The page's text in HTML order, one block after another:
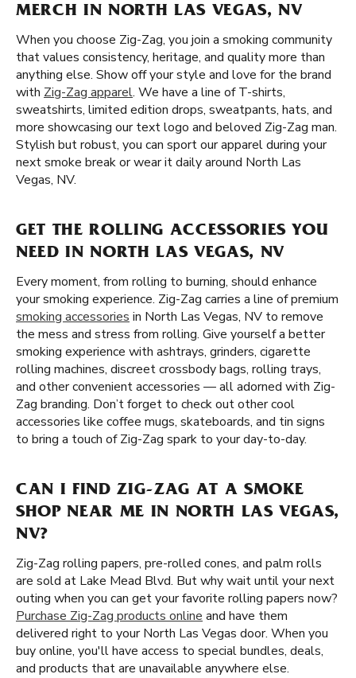
MERCH IN NORTH LAS VEGAS, NV
When you choose Zig-Zag, you join a smoking community
that values consistency, heritage, and quality more than
anything else. Show off your style and love for the brand
with Zig-Zag apparel. We have a line of T-shirts,
sweatshirts, limited edition drops, sweatpants, hats, and
more showcasing our text logo and beloved Zig-Zag man.
Stylish but robust, you can sport our apparel during your
next smoke break or wear it daily around North Las
Vegas, NV.
GET THE ROLLING ACCESSORIES YOU
NEED IN NORTH LAS VEGAS, NV
Every moment, from rolling to burning, should enhance
your smoking experience. Zig-Zag carries a line of premium
smoking accessories in North Las Vegas, NV to remove
the mess and stress from rolling. Give yourself a better
smoking experience with ashtrays, grinders, cigarette
rolling machines, discreet crossbody bags, rolling trays,
and other convenient accessories — all adorned with Zig-
Zag branding. Don’t forget to check out other cool
accessories like coffee mugs, skateboards, and tin signs
to bring a touch of Zig-Zag spark to your day-to-day.
CAN I FIND ZIG-ZAG AT A SMOKE
SHOP NEAR ME IN NORTH LAS VEGAS,
NV?
Zig-Zag rolling papers, pre-rolled cones, and palm rolls
are sold at Lake Mead Blvd. But why wait until your next
outing when you can get your favorite rolling papers now?
Purchase Zig-Zag products online and have them
delivered right to your North Las Vegas door. When you
buy online, you'll have access to special bundles, deals,
and products that are unavailable anywhere else.